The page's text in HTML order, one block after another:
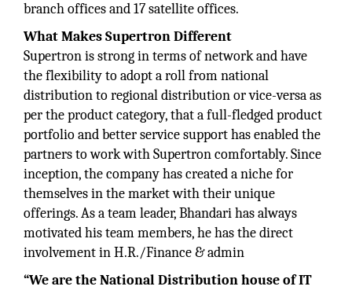
branch offices and 17 satellite offices.
What Makes Supertron Different
Supertron is strong in terms of network and have
the flexibility to adopt a roll from national
distribution to regional distribution or vice-versa as
per the product category, that a full-fledged product
portfolio and better service support has enabled the
partners to work with Supertron comfortably. Since
inception, the company has created a niche for
themselves in the market with their unique
offerings. As a team leader, Bhandari has always
motivated his team members, he has the direct
involvement in H.R./Finance & admin
“We are the National Distribution house of IT